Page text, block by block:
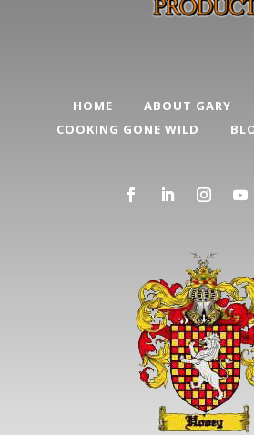
HOME ABOUT GARY
COOKING GONE WILD